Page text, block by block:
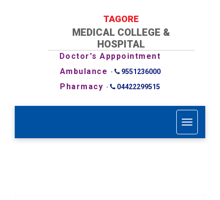
TAGORE
MEDICAL COLLEGE &
HOSPITAL
Doctor's Apppointment
Ambulance - 9551236000
Pharmacy - 04422299515
T
o